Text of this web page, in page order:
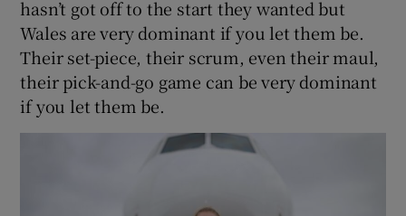
hasn’t got off to the start they wanted but
Wales are very dominant if you let them be.
Their set-piece, their scrum, even their maul,
their pick-and-go game can be very dominant
if you let them be.